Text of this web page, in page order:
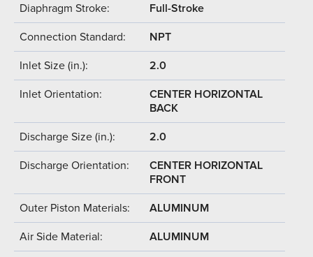
Diaphragm Stroke: Full-Stroke
Connection Standard: NPT
Inlet Size (in.): 2.0
Inlet Orientation:
CENTER HORIZONTAL
BACK
Discharge Size (in.): 2.0
Discharge Orientation:
CENTER HORIZONTAL
FRONT
Outer Piston Materials: ALUMINUM
Air Side Material: ALUMINUM